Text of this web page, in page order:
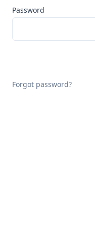
Password
Forgot password?